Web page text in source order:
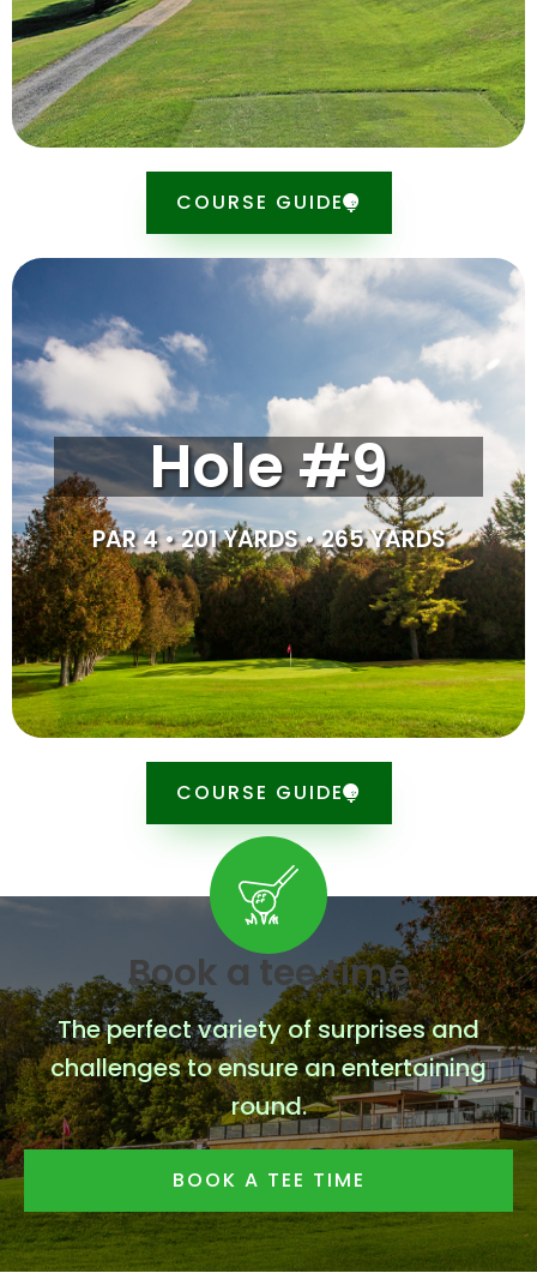
SCORE CARD
COURSE GUIDE
Hole #9
PAR 4 • 201 YARDS • 265 YARDS
The last hole, this par 4 may look easy, but do not be
deceived by appearances. The fairway is wide open,
but the green slopes slightly from left to right, so
holding the green can be a challenge. An up-and-
down save for par will most likely be needed.
SCORE CARD
COURSE GUIDE
Book a tee time
The perfect variety of surprises and
challenges to ensure an entertaining
round.
BOOK A TEE TIME